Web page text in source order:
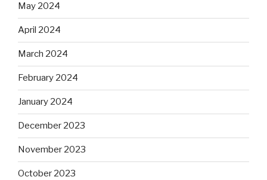
May 2024
April 2024
March 2024
February 2024
January 2024
December 2023
November 2023
October 2023